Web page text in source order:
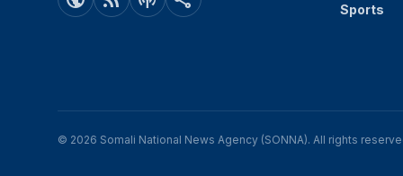
Sports
© 2026 Somali National News Agency (SONNA). All rights